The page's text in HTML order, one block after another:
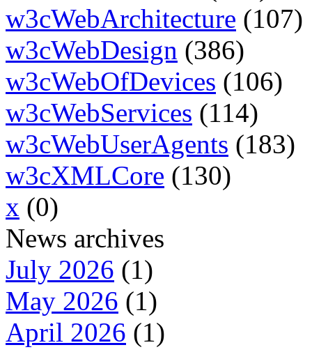
w3cWebArchitecture (107)
w3cWebDesign (386)
w3cWebOfDevices (106)
w3cWebServices (114)
w3cWebUserAgents (183)
w3cXMLCore (130)
x (0)
News archives
July 2026 (1)
May 2026 (1)
April 2026 (1)